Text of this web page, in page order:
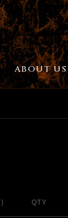
ABOUT US
QTY